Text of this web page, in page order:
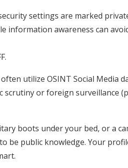
settings are marked
information awareness can
utilize OSINT Social Media
or foreign surveillance
boots under your bed, or a
be public knowledge. Your